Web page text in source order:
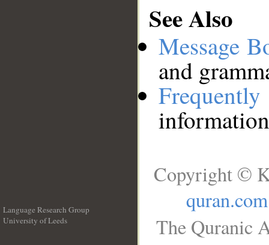
See Also
Message
and
Language Research Group
University of Leeds
Copyright ©
quran.com
The Quranic